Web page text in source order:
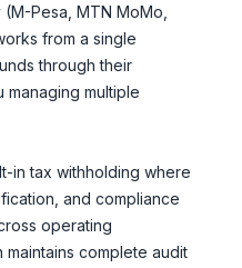
Pesa, MTN MoMo,
from a single
through their
multiple
in tax withholding where
and compliance
operating
maintains complete audit